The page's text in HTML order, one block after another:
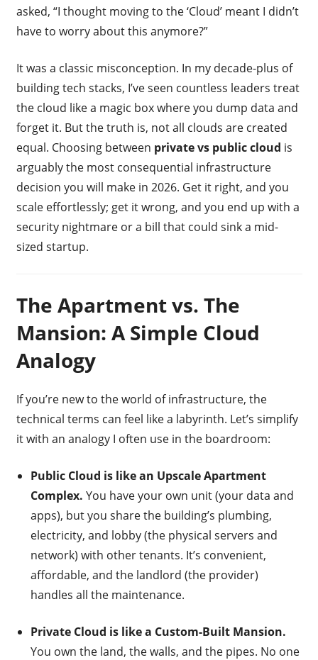
asked, “I thought moving to the ‘Cloud’ meant I didn’t
have to worry about this anymore?”
It was a classic misconception. In my decade-plus of
building tech stacks, I’ve seen countless leaders treat
the cloud like a magic box where you dump data and
forget it. But the truth is, not all clouds are created
equal. Choosing between private vs public cloud is
arguably the most consequential infrastructure
decision you will make in 2026. Get it right, and you
scale effortlessly; get it wrong, and you end up with a
security nightmare or a bill that could sink a mid-
sized startup.
The Apartment vs. The
Mansion: A Simple Cloud
Analogy
If you’re new to the world of infrastructure, the
technical terms can feel like a labyrinth. Let’s simplify
it with an analogy I often use in the boardroom:
Public Cloud is like an Upscale Apartment
Complex. You have your own unit (your data and
apps), but you share the building’s plumbing,
electricity, and lobby (the physical servers and
network) with other tenants. It’s convenient,
affordable, and the landlord (the provider)
handles all the maintenance.
Private Cloud is like a Custom-Built Mansion.
You own the land, the walls, and the pipes. No one